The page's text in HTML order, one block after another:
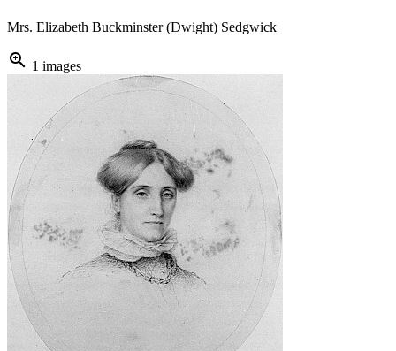
Mrs. Elizabeth Buckminster (Dwight) Sedgwick
zoom_in 1 images